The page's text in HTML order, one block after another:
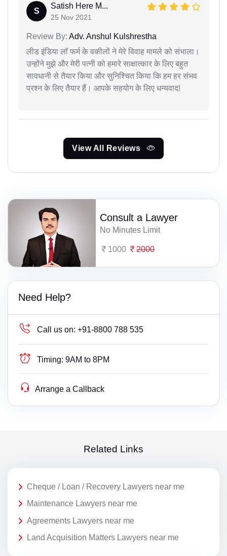
S
Satish Here M...
25 Nov 2021
Review By: Adv. Anshul Kulshrestha
लीड इंडिया लॉ फर्म के वकीलों ने मेरे विवाह मामले को संभाला।
उन्होंने मुझे और मेरी पत्नी को हमारे साक्षात्कार के लिए बहुत
सावधानी से तैयार किया और सुनिश्चित किया कि हम हर संभव
प्रश्न के लिए तैयार हैं। आपके सहयोग के लिए धन्यवाद!
View All Reviews
Consult a Lawyer
No Minutes Limit
1000 2000
Need Help?
Call us on: +91-8800 788 535
Timing: 9AM to 8PM
Arrange a Callback
Related Links
Cheque / Loan / Recovery Lawyers near me
Maintenance Lawyers near me
Agreements Lawyers near me
Land Acquisition Matters Lawyers near me